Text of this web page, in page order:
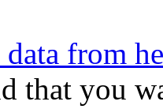
from
that you